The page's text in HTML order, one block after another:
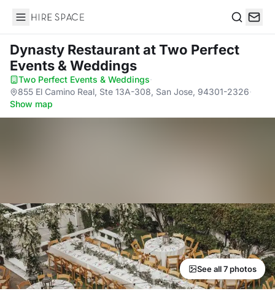
Hire Space
Dynasty Restaurantat Two Perfect
Events & Weddings
Two Perfect Events & Weddings·
855 El Camino Real, Ste 13A-308, San Jose, 94301-2326·
Show map
See all 7 photos